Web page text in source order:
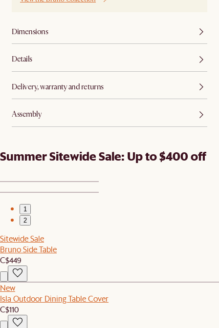
Dimensions
Details
Delivery, warranty and returns
Assembly
Summer Sitewide Sale: Up to $400 off
1
2
Sitewide Sale
Bruno Side Table
C$449
New
Isla Outdoor Dining Table Cover
C$110